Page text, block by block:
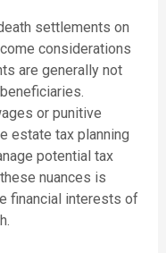
settlements on
considerations
are generally not
or punitive
estate tax planning
potential tax
nuances is
financial interests of